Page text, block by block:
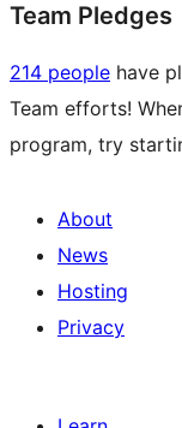
Team Pledges
214 people have
Team efforts!
program, try
About
News
Hosting
Privacy